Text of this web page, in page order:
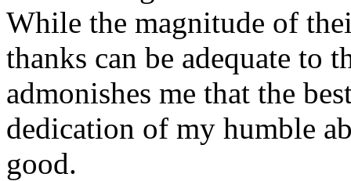
While the magnitude of
thanks can be adequate to
admonishes me that the
dedication of my humble
good.